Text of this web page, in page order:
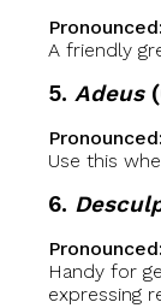
Pronounced:
A friendly
5. Adeus
Pronounced:
Use this
6.
Pronounced:
Handy for
expressing